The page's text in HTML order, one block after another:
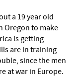
a 19 year old
Oregon to make
is getting
are in training
since the men
at war in Europe.